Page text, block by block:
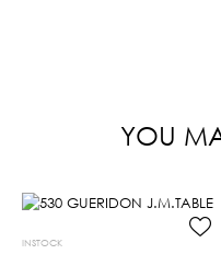
YOU
INSTOCK